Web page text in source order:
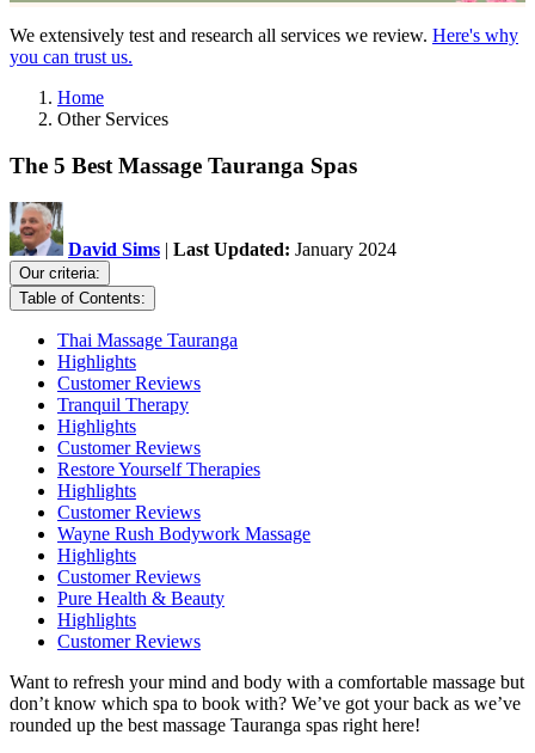
We extensively test and research all services we review. Here's why
you can trust us.
Home
Other Services
The 5 Best Massage Tauranga Spas
David Sims | Last Updated: January 2024
Our criteria:
Table of Contents:
Thai Massage Tauranga
Highlights
Customer Reviews
Tranquil Therapy
Highlights
Customer Reviews
Restore Yourself Therapies
Highlights
Customer Reviews
Wayne Rush Bodywork Massage
Highlights
Customer Reviews
Pure Health & Beauty
Highlights
Customer Reviews
Want to refresh your mind and body with a comfortable massage but
don’t know which spa to book with? We’ve got your back as we’ve
rounded up the best massage Tauranga spas right here!